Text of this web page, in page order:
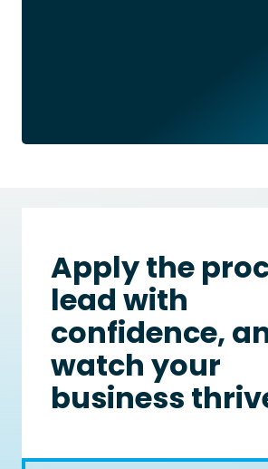
Apply the
lead with
confidence,
watch your
business